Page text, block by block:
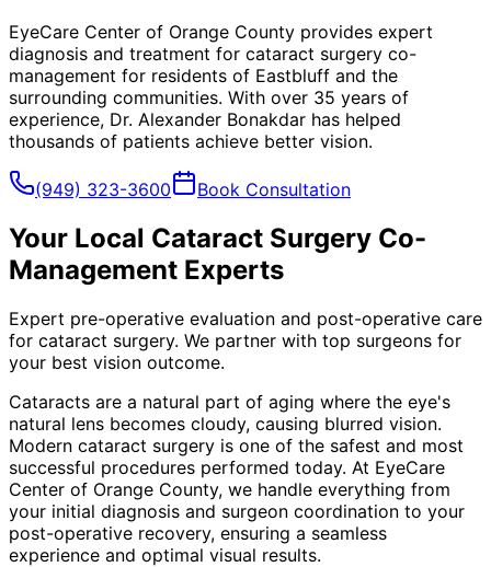
EyeCare Center of Orange County provides expert
diagnosis and treatment for cataract surgery co-
management for residents of Eastbluff and the
surrounding communities. With over 35 years of
experience, Dr. Alexander Bonakdar has helped
thousands of patients achieve better vision.
(949) 323-3600 Book Consultation
Your Local Cataract Surgery Co-
Management Experts
Expert pre-operative evaluation and post-operative care
for cataract surgery. We partner with top surgeons for
your best vision outcome.
Cataracts are a natural part of aging where the eye's
natural lens becomes cloudy, causing blurred vision.
Modern cataract surgery is one of the safest and most
successful procedures performed today. At EyeCare
Center of Orange County, we handle everything from
your initial diagnosis and surgeon coordination to your
post-operative recovery, ensuring a seamless
experience and optimal visual results.